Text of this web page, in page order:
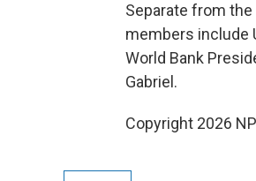
Separate from
members include
World Bank
Gabriel.
Copyright 2026